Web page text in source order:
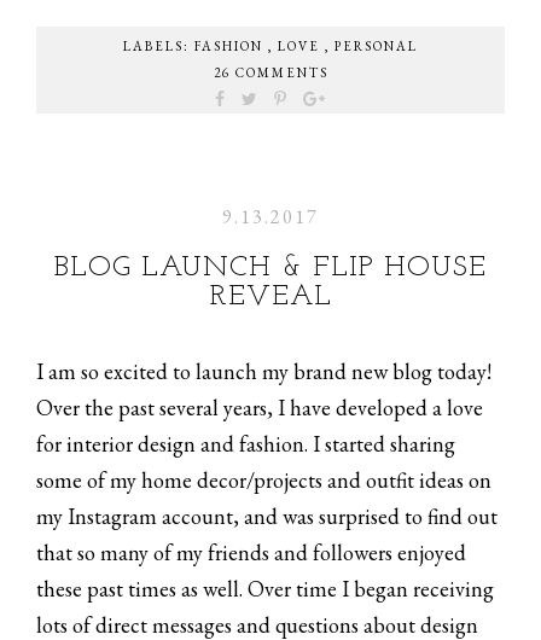
LABELS: FASHION , LOVE , PERSONAL
26 COMMENTS
9.13.2017
BLOG LAUNCH & FLIP HOUSE
REVEAL
I am so excited to launch my brand new blog today!
Over the past several years, I have developed a love
for interior design and fashion. I started sharing
some of my home decor/projects and outfit ideas on
my Instagram account, and was surprised to find out
that so many of my friends and followers enjoyed
these past times as well. Over time I began receiving
lots of direct messages and questions about design